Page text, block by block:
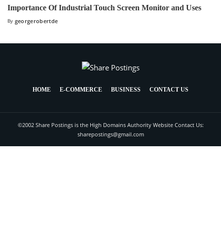
Importance Of Industrial Touch Screen Monitor and Uses
By georgerobertde
HOME E-COMMERCE BUSINESS CONTACT US
©2002 Share Postings is the High Domains Authority Website Contact Us:
sharepostings@gmail.com